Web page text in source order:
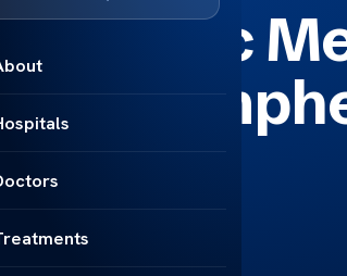
Clinic
for